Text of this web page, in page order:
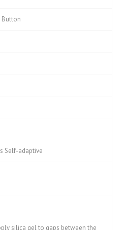
Button
Self-adaptive
silica gel to gaps between the